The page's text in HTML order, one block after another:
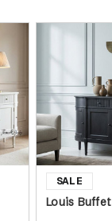
Louis